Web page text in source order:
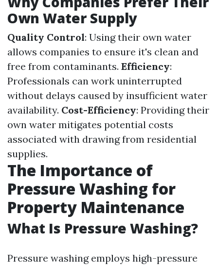
Own Water Supply
Quality Control: Using their own water
allows companies to ensure it's clean and
free from contaminants. Efficiency:
Professionals can work uninterrupted
without delays caused by insufficient water
availability. Cost-Efficiency: Providing their
own water mitigates potential costs
associated with drawing from residential
supplies.
The Importance of
Pressure Washing for
Property Maintenance
What Is Pressure Washing?
Pressure washing employs high-pressure